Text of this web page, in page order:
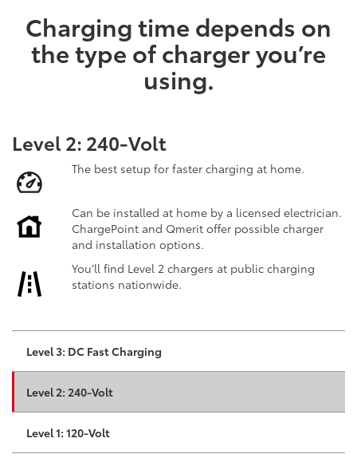
Charging time depends on
the type of charger you’re
using.
Level 2: 240-Volt
The best setup for faster charging at home.
Can be installed at home by a licensed electrician.
ChargePoint and Qmerit offer possible charger
and installation options.
You’ll find Level 2 chargers at public charging
stations nationwide.
Level 3: DC Fast Charging
Level 2: 240-Volt
Level 1: 120-Volt